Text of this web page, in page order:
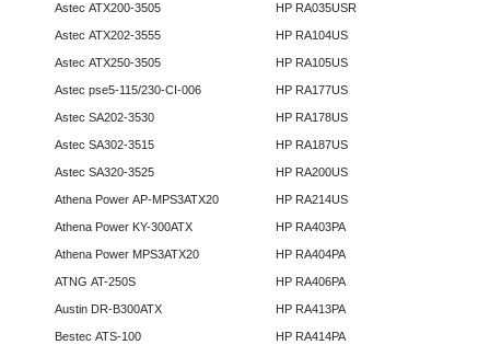
Astec ATX200-3505
Astec ATX202-3555
Astec ATX250-3505
Astec pse5-115/230-CI-006
Astec SA202-3530
Astec SA302-3515
Astec SA320-3525
Athena Power AP-MPS3ATX20
Athena Power KY-300ATX
Athena Power MPS3ATX20
ATNG AT-250S
Austin DR-B300ATX
Bestec ATS-100
HP RA035USR
HP RA104US
HP RA105US
HP RA177US
HP RA178US
HP RA187US
HP RA200US
HP RA214US
HP RA403PA
HP RA404PA
HP RA406PA
HP RA413PA
HP RA414PA